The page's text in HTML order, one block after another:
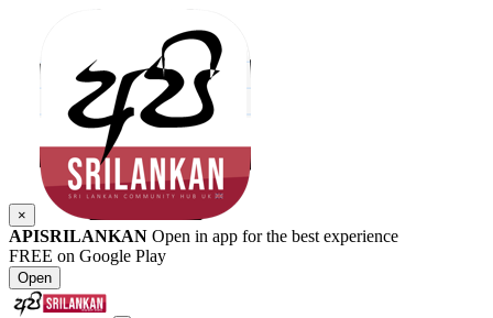
×
APISRILANKAN Open in app for the best experience
FREE on Google Play
Open